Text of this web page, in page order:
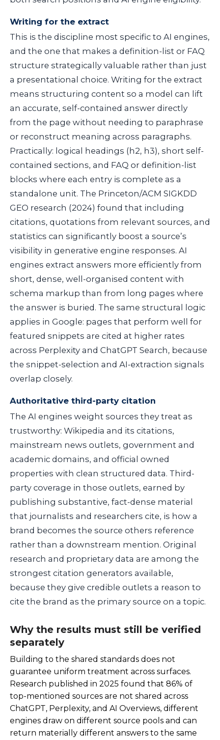
Writing for the extract
This is the discipline most specific to AI engines,
and the one that makes a definition-list or FAQ
structure strategically valuable rather than just
a presentational choice. Writing for the extract
means structuring content so a model can lift
an accurate, self-contained answer directly
from the page without needing to paraphrase
or reconstruct meaning across paragraphs.
Practically: logical headings ( h2, h3), short self-
contained sections, and FAQ or definition-list
blocks where each entry is complete as a
standalone unit. The Princeton/ACM SIGKDD
GEO research (2024) found that including
citations, quotations from relevant sources, and
statistics can significantly boost a source’s
visibility in generative engine responses. AI
engines extract answers more efficiently from
short, dense, well-organised content with
schema markup than from long pages where
the answer is buried. The same structural logic
applies in Google: pages that perform well for
featured snippets are cited at higher rates
across Perplexity and ChatGPT Search, because
the snippet-selection and AI-extraction signals
overlap closely.
Authoritative third-party citation
The AI engines weight sources they treat as
trustworthy: Wikipedia and its citations,
mainstream news outlets, government and
academic domains, and official owned
properties with clean structured data. Third-
party coverage in those outlets, earned by
publishing substantive, fact-dense material
that journalists and researchers cite, is how a
brand becomes the source others reference
rather than a downstream mention. Original
research and proprietary data are among the
strongest citation generators available,
because they give credible outlets a reason to
cite the brand as the primary source on a topic.
Why the results must still be verified
separately
Building to the shared standards does not
guarantee uniform treatment across surfaces.
Research published in 2025 found that 86% of
top-mentioned sources are not shared across
ChatGPT, Perplexity, and AI Overviews, different
engines draw on different source pools and can
return materially different answers to the same